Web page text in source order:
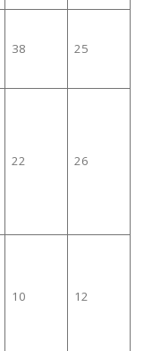
38 25
22 26
10 12